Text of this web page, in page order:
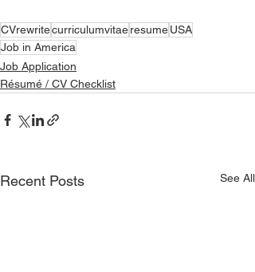
CVrewritecurriculumvitaeresumeUSA
Job in America
Job Application
Résumé / CV Checklist
Recent Posts See All